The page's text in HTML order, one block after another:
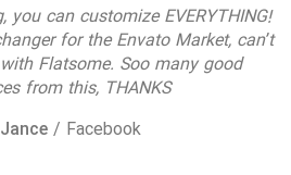
can customize EVERYTHING!
for the Envato Market, can’t
Flatsome. Soo many good
from this, THANKS!
/ Facebook